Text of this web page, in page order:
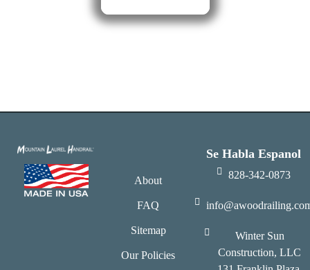
About
FAQ
Sitemap
Our Policies
Se Habla Espanol
828-342-0873
Winter Sun
Construction, LLC